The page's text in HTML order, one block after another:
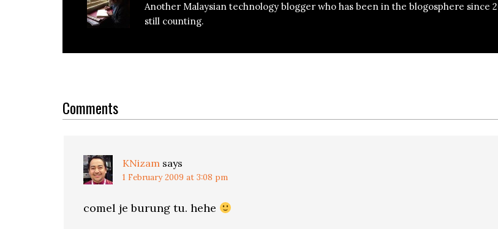
Another Malaysian technology blogger who has been in the blogosphere since
still counting.
Interactions
Comments
KNizam says
1 February 2009 at 3:08 pm
comel je burung tu. hehe